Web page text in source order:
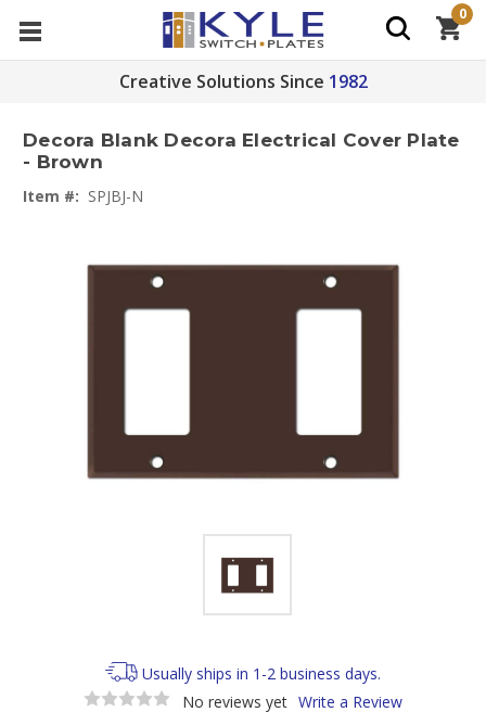
Creative Solutions Since 1982
0
Decora Blank Decora Electrical Cover Plate
- Brown
Item #: SPJBJ-N
Usually ships in 1-2 business days.
No reviews yet Write a Review